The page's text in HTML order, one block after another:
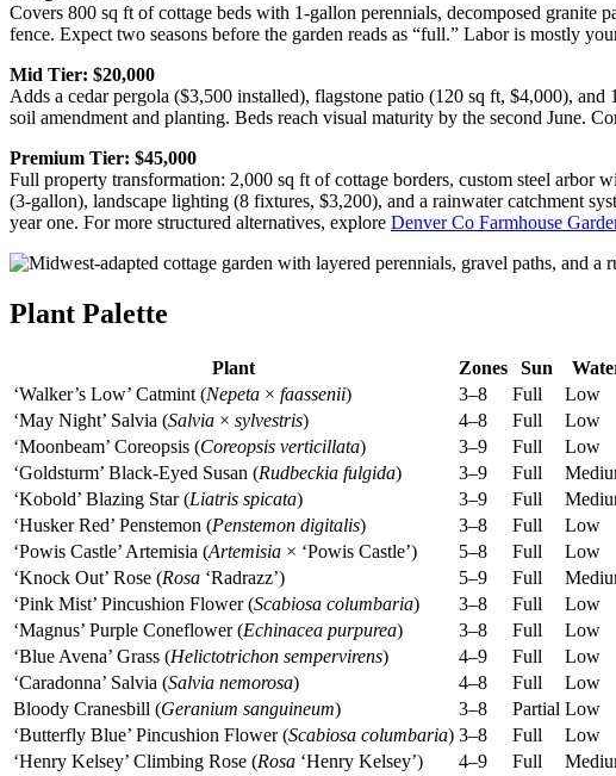
Covers 800 sq ft of cottage beds with 1-gallon perennials, decomposed
fence. Expect two seasons before the garden reads as “full.” Labor is mostly
Mid Tier: $20,000
Adds a cedar pergola ($3,500 installed), flagstone patio (120 sq ft, $4,000),
soil amendment and planting. Beds reach visual maturity by the second June.
Premium Tier: $45,000
Full property transformation: 2,000 sq ft of cottage borders, custom steel arbor
(3-gallon), landscape lighting (8 fixtures, $3,200), and a rainwater catchment
year one. For more structured alternatives, explore Denver Co Farmhouse
Plant Palette
Plant Zones Sun
‘Walker’s Low’ Catmint (Nepeta × faassenii) 3–8 Full Low
‘May Night’ Salvia (Salvia × sylvestris) 4–8 Full Low
‘Moonbeam’ Coreopsis (Coreopsis verticillata) 3–9 Full Low
‘Goldsturm’ Black-Eyed Susan (Rudbeckia fulgida) 3–9 Full
‘Kobold’ Blazing Star (Liatris spicata) 3–9 Full
‘Husker Red’ Penstemon (Penstemon digitalis) 3–8 Full Low
‘Powis Castle’ Artemisia (Artemisia × ‘Powis Castle’) 5–8 Full Low
‘Knock Out’ Rose (Rosa ‘Radrazz’) 5–9 Full
‘Pink Mist’ Pincushion Flower (Scabiosa columbaria) 3–8 Full Low
‘Magnus’ Purple Coneflower (Echinacea purpurea) 3–8 Full Low
‘Blue Avena’ Grass (Helictotrichon sempervirens) 4–9 Full Low
‘Caradonna’ Salvia (Salvia nemorosa) 4–8 Full Low
Bloody Cranesbill (Geranium sanguineum) 3–8 Partial Low
‘Butterfly Blue’ Pincushion Flower (Scabiosa columbaria) 3–8 Full Low
‘Henry Kelsey’ Climbing Rose (Rosa ‘Henry Kelsey’) 4–9 Full